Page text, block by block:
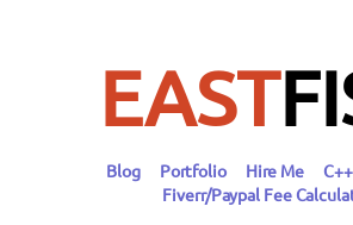
EAST
Blog Portfolio Hire Me
Fiverr/Paypal Fee